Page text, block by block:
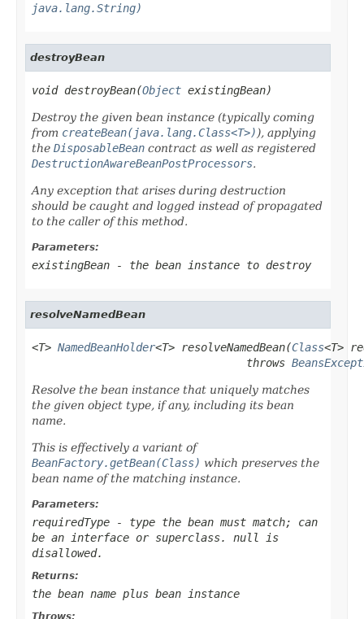
java.lang.String)
destroyBean
void destroyBean(Object existingBean)
Destroy the given bean instance (typically coming
from createBean(java.lang.Class<T>) ), applying
the DisposableBean contract as well as registered
DestructionAwareBeanPostProcessors.
Any exception that arises during destruction
should be caught and logged instead of propagated
to the caller of this method.
Parameters:
existingBean - the bean instance to destroy
resolveNamedBean
<T> NamedBeanHolder<T> resolveNamedBean(Class<T>
                                 throws
Resolve the bean instance that uniquely matches
the given object type, if any, including its bean
name.
This is effectively a variant of
BeanFactory.getBean(Class) which preserves the
bean name of the matching instance.
Parameters:
requiredType - type the bean must match; can
be an interface or superclass. null
is
disallowed.
Returns:
the bean name plus bean instance
Throws: